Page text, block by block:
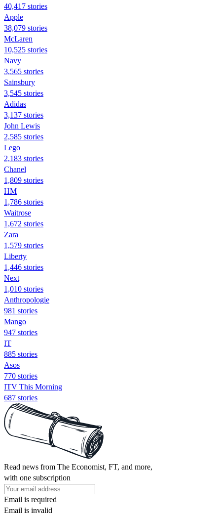
40,417 stories
Apple
38,079 stories
McLaren
10,525 stories
Navy
3,565 stories
Sainsbury
3,545 stories
Adidas
3,137 stories
John Lewis
2,585 stories
Lego
2,183 stories
Chanel
1,809 stories
HM
1,786 stories
Waitrose
1,672 stories
Zara
1,579 stories
Liberty
1,446 stories
Next
1,010 stories
Anthropologie
981 stories
Mango
947 stories
IT
885 stories
Asos
770 stories
ITV This Morning
687 stories
Read news from The Economist, FT, and more,
with one subscription
Email is required
Email is invalid